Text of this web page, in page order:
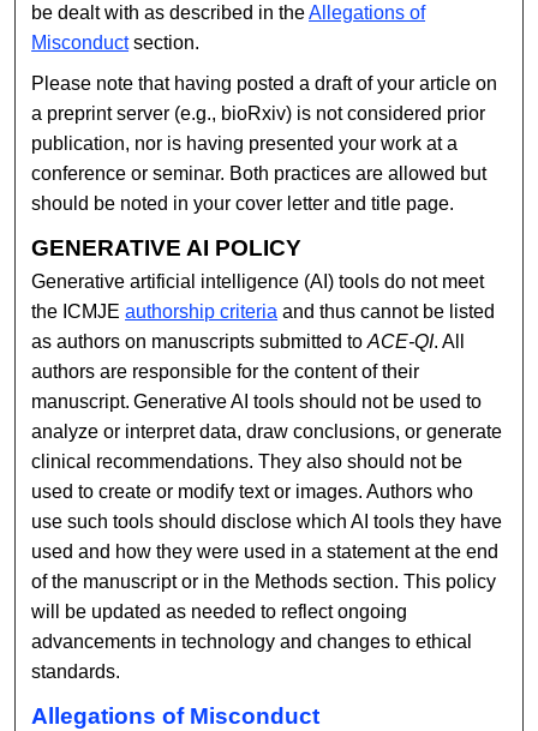
be dealt with as described in theAllegations of
Misconductsection.
Please note that having posted a draft of your article on
a preprint server (e.g., bioRxiv) is not considered prior
publication, nor is having presented your work at a
conference or seminar. Both practices are allowed but
should be noted in your cover letter and title page.
GENERATIVE AI POLICY
Generative artificial intelligence (AI) tools do not meet
the ICMJEauthorship criteria and thus cannot be listed
as authors on manuscripts submitted toACE-QI. All
authors are responsible for the content of their
manuscript. Generative AI tools should not be used to
analyze or interpret data, draw conclusions, or generate
clinical recommendations. They also should not be
used to create or modify text or images. Authors who
use such tools should disclose which AI tools they have
used and how they were used in a statement at the end
of the manuscript or in the Methods section. This policy
will be updated as needed to reflect ongoing
advancements in technology and changes to ethical
standards.
Allegations of Misconduct